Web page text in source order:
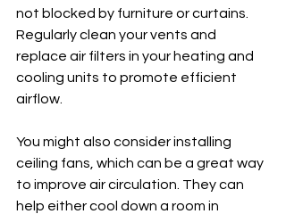
not blocked by furniture or curtains.
Regularly clean your vents and
replace air filters in your heating and
cooling units to promote efficient
airflow.
You might also consider installing
ceiling fans, which can be a great way
to improve air circulation. They can
help either cool down a room in